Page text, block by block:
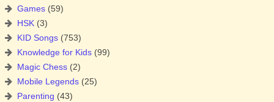
Games (59)
HSK (3)
KID Songs (753)
Knowledge for Kids (99)
Magic Chess (2)
Mobile Legends (25)
Parenting (43)